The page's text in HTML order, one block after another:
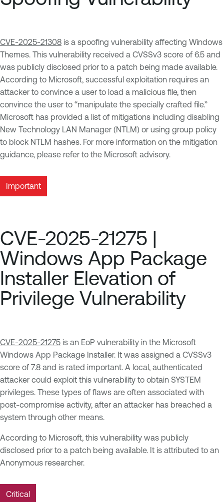
CVE-2025-21308 is a spoofing vulnerability affecting Windows
Themes. This vulnerability received a CVSSv3 score of 6.5 and
was publicly disclosed prior to a patch being made available.
According to Microsoft, successful exploitation requires an
attacker to convince a user to load a malicious file, then
convince the user to “manipulate the specially crafted file.”
Microsoft has provided a list of mitigations including disabling
New Technology LAN Manager (NTLM) or using group policy
to block NTLM hashes. For more information on the mitigation
guidance, please refer to the Microsoft advisory.
Important
CVE-2025-21275 |
Windows App Package
Installer Elevation of
Privilege Vulnerability
CVE-2025-21275 is an EoP vulnerability in the Microsoft
Windows App Package Installer. It was assigned a CVSSv3
score of 7.8 and is rated important. A local, authenticated
attacker could exploit this vulnerability to obtain SYSTEM
privileges. These types of flaws are often associated with
post-compromise activity, after an attacker has breached a
system through other means.
According to Microsoft, this vulnerability was publicly
disclosed prior to a patch being available. It is attributed to an
Anonymous researcher.
Critical